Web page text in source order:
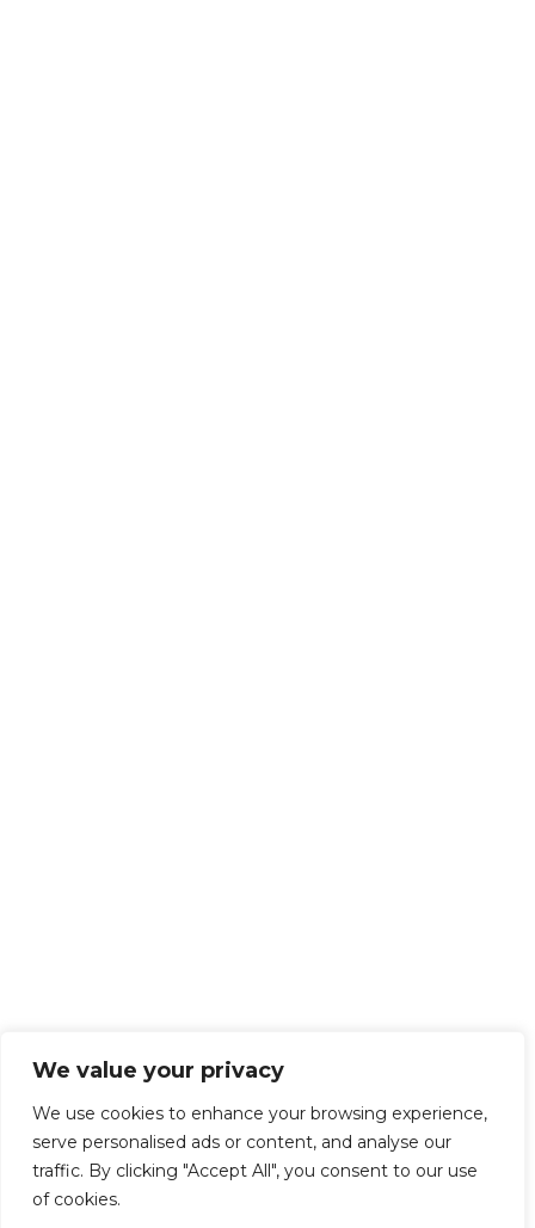
We value your privacy
We use cookies to enhance your browsing experience,
serve personalised ads or content, and analyse our
traffic. By clicking "Accept All", you consent to our use
of cookies.